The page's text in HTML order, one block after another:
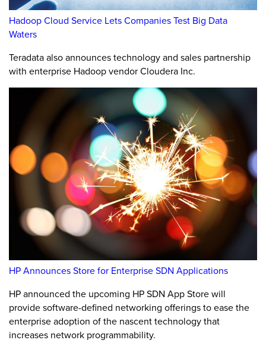
Hadoop Cloud Service Lets Companies Test Big Data
Waters
Teradata also announces technology and sales partnership
with enterprise Hadoop vendor Cloudera Inc.
HP Announces Store for Enterprise SDN Applications
HP announced the upcoming HP SDN App Store will
provide software-defined networking offerings to ease the
enterprise adoption of the nascent technology that
increases network programmability.